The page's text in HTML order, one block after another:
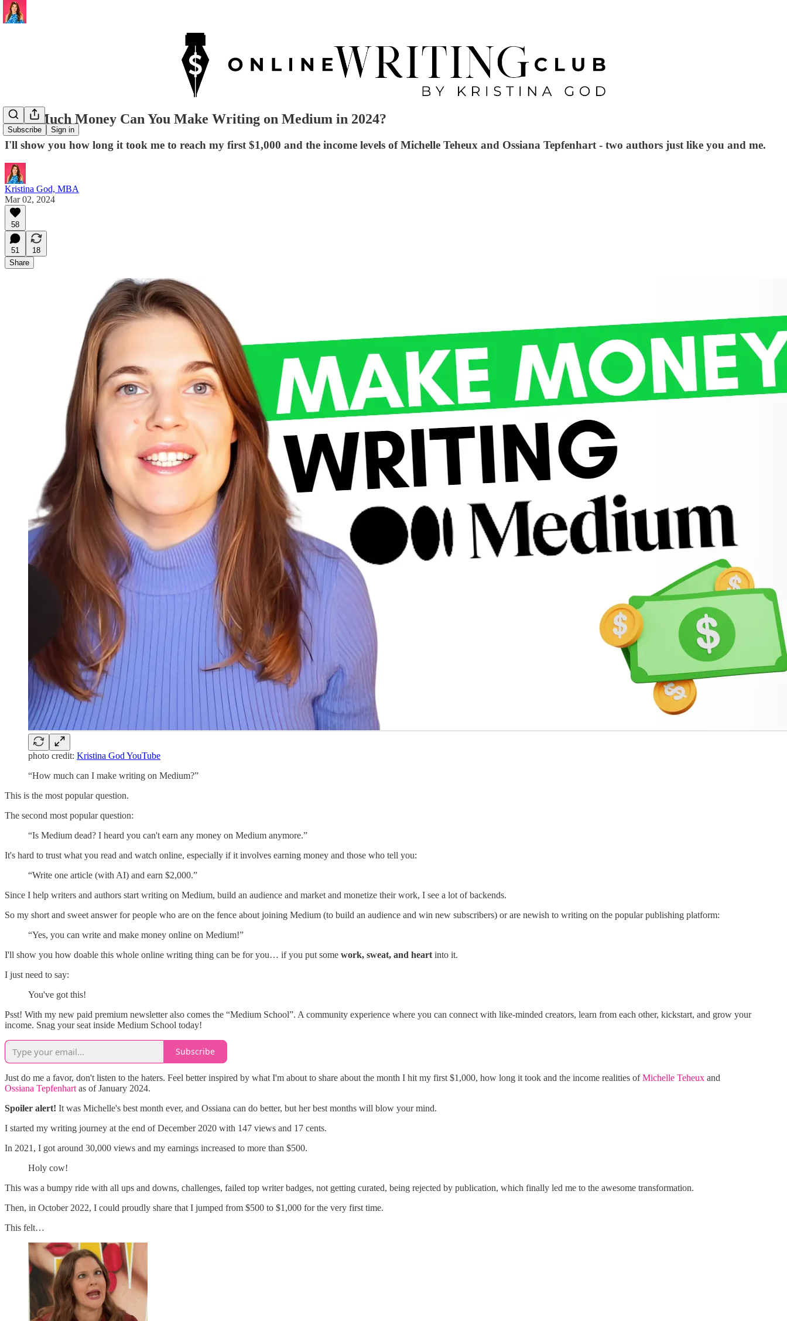
Subscribe Sign in
How Much Money Can You Make Writing on Medium in 2024?
I'll show you how long it took me to reach my first $1,000 and the income levels of Michelle Teheux and Ossiana Tepfenhart - two authors just like you and me.
Kristina God, MBA
Mar 02, 2024
58
51
18
Share
photo credit: Kristina God YouTube
“How much can I make writing on Medium?”
This is the most popular question.
The second most popular question:
“Is Medium dead? I heard you can't earn any money on Medium anymore.”
It's hard to trust what you read and watch online, especially if it involves earning money and those who tell you:
“Write one article (with AI) and earn $2,000.”
Since I help writers and authors start writing on Medium, build an audience and market and monetize their work, I see a lot of backends.
So my short and sweet answer for people who are on the fence about joining Medium (to build an audience and win new subscribers) or are newish to writing on the popular publishing platform:
“Yes, you can write and make money online on Medium!”
I'll show you how doable this whole online writing thing can be for you… if you put some work, sweat, and heart into it.
I just need to say:
You've got this!
Psst! With my new paid premium newsletter also comes the “Medium School”. A community experience where you can connect with like-minded creators, learn from each other, kickstart, and grow your
income. Snag your seat inside Medium School today!
Subscribe
Just do me a favor, don't listen to the haters. Feel better inspired by what I'm about to share about the month I hit my first $1,000, how long it took and the income realities ofMichelle Teheux and
Ossiana Tepfenhart as of January 2024.
Spoiler alert! It was Michelle's best month ever, and Ossiana can do better, but her best months will blow your mind.
I started my writing journey at the end of December 2020 with 147 views and 17 cents.
In 2021, I got around 30,000 views and my earnings increased to more than $500.
Holy cow!
This was a bumpy ride with all ups and downs, challenges, failed top writer badges, not getting curated, being rejected by publication, which finally led me to the awesome transformation.
Then, in October 2022, I could proudly share that I jumped from $500 to $1,000 for the very first time.
This felt…